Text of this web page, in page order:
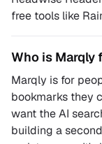
free tools like
Who is Marqly
Marqly is for
bookmarks they
want the AI
building a